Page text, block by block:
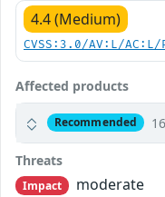
4.4 (Medium)
CVSS:3.0/AV:L/
Affected products
Recommended
Threats
Impact
moderate